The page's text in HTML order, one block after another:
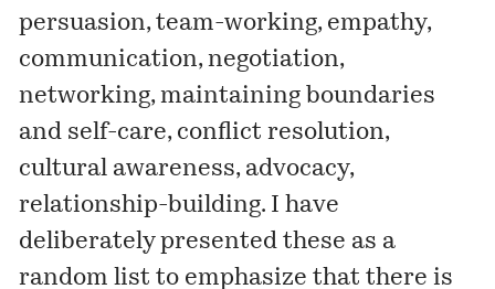
persuasion, team-working, empathy,
communication, negotiation,
networking, maintaining boundaries
and self-care, conflict resolution,
cultural awareness, advocacy,
relationship-building. I have
deliberately presented these as a
random list to emphasize that there is